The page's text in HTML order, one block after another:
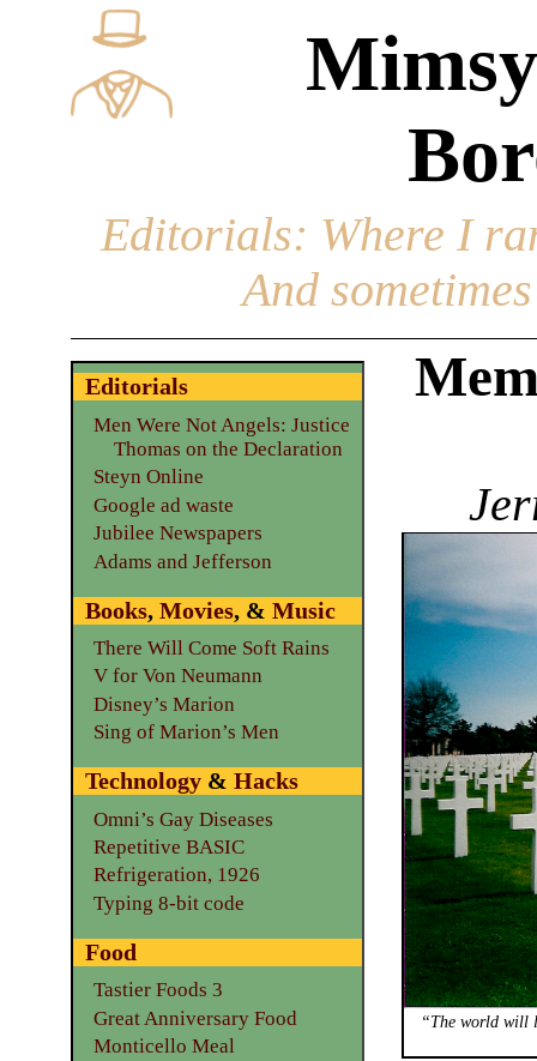
Editorials: Where I
And
“The world will
Editorials
Men Were Not Angels: Justice
Thomas on the Declaration
Steyn Online
Google ad waste
Jubilee Newspapers
Adams and Jefferson
Books, Movies, & Music
There Will Come Soft Rains
V for Von Neumann
Disney’s Marion
Sing of Marion’s Men
Technology& Hacks
Omni’s Gay Diseases
Repetitive BASIC
Refrigeration, 1926
Typing 8-bit code
Food
Tastier Foods 3
Great Anniversary Food
Monticello Meal